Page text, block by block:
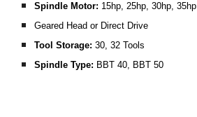
Spindle Motor: 15hp, 25hp, 30hp, 35hp
Geared Head or Direct Drive
Tool Storage: 30, 32 Tools
Spindle Type: BBT 40, BBT 50